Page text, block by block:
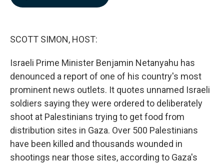
SCOTT SIMON, HOST:
Israeli Prime Minister Benjamin Netanyahu has
denounced a report of one of his country's most
prominent news outlets. It quotes unnamed Israeli
soldiers saying they were ordered to deliberately
shoot at Palestinians trying to get food from
distribution sites in Gaza. Over 500 Palestinians
have been killed and thousands wounded in
shootings near those sites, according to Gaza's